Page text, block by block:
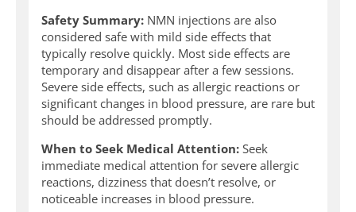
Safety Summary: NMN injections are also
considered safe with mild side effects that
typically resolve quickly. Most side effects are
temporary and disappear after a few sessions.
Severe side effects, such as allergic reactions or
significant changes in blood pressure, are rare but
should be addressed promptly.
When to Seek Medical Attention: Seek
immediate medical attention for severe allergic
reactions, dizziness that doesn’t resolve, or
noticeable increases in blood pressure.